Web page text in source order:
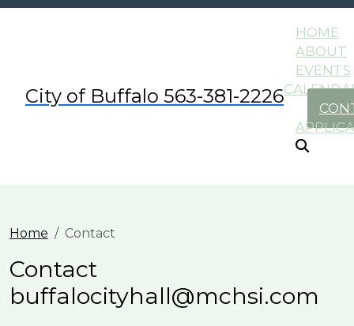
City of Buffalo 563-381-2226
HOME
ABOUT
EVENTS
Home Contact
Contact
buffalocityhall@mchsi.com